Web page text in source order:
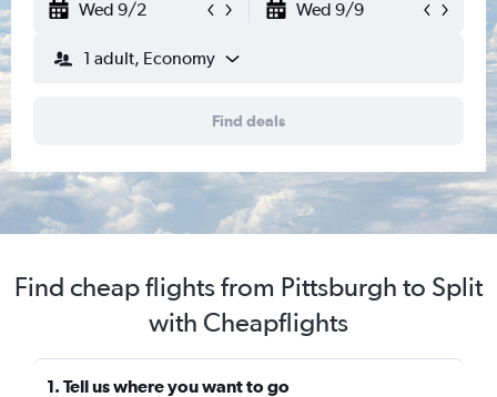
Wed 9/2 Wed 9/9
1 adult, Economy
Find deals
Find cheap flights from Pittsburgh to Split
with Cheapflights
1. Tell us where you want to go